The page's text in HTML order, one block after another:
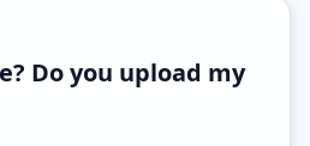
Do you upload my